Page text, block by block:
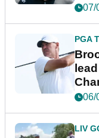
07/
PGA
06/
LIV